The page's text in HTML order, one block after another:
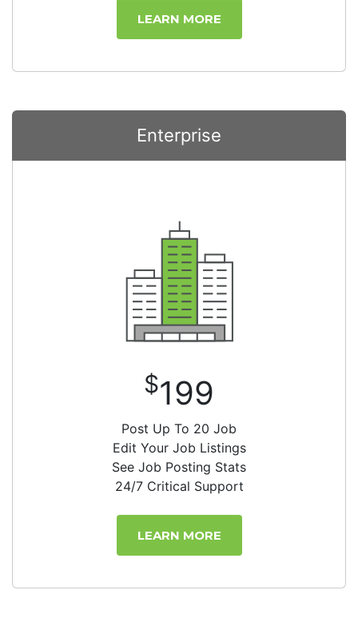
LEARN MORE
Enterprise
$199
Post Up To 20 Job
Edit Your Job Listings
See Job Posting Stats
24/7 Critical Support
LEARN MORE